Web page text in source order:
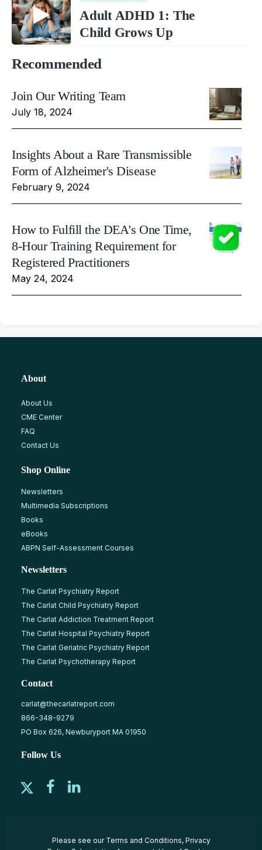
Adult ADHD 1: The
Child Grows Up
Recommended
Join Our Writing Team
July 18, 2024
Insights About a Rare Transmissible
Form of Alzheimer's Disease
February 9, 2024
How to Fulfill the DEA's One Time,
8-Hour Training Requirement for
Registered Practitioners
May 24, 2024
About
About Us
CME Center
FAQ
Contact Us
Shop Online
Newsletters
Multimedia Subscriptions
Books
eBooks
ABPN Self-Assessment Courses
Newsletters
The Carlat Psychiatry Report
The Carlat Child Psychiatry Report
The Carlat Addiction Treatment Report
The Carlat Hospital Psychiatry Report
The Carlat Geriatric Psychiatry Report
The Carlat Psychotherapy Report
Contact
carlat@thecarlatreport.com
866-348-9279
PO Box 626, Newburyport MA 01950
Follow Us
Please see our Terms and Conditions, Privacy